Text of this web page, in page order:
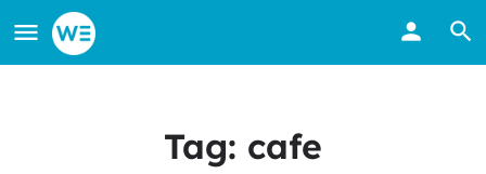
Tag: cafe